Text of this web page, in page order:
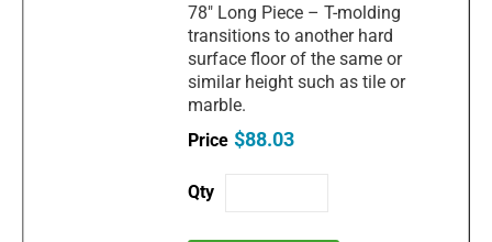
78" Long Piece – T-molding
transitions to another hard
surface floor of the same or
similar height such as tile or
marble.
$88.03